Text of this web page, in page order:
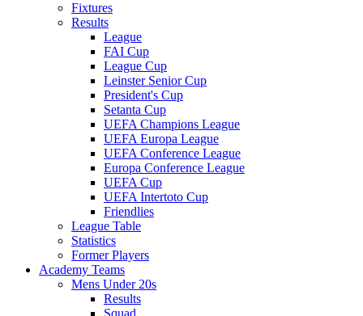
Fixtures
Results
League
FAI Cup
League Cup
Leinster Senior Cup
President's Cup
Setanta Cup
UEFA Champions League
UEFA Europa League
UEFA Conference League
Europa Conference League
UEFA Cup
UEFA Intertoto Cup
Friendlies
League Table
Statistics
Former Players
Academy Teams
Mens Under 20s
Results
Squad